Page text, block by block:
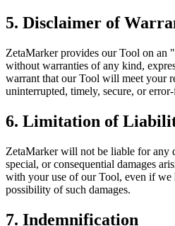
5. Disclaimer of
ZetaMarker provides our Tool on an
without warranties of any kind,
warrant that our Tool will meet your
uninterrupted, timely, secure, or error-
6. Limitation of
ZetaMarker will not be liable for any
special, or consequential damages
with your use of our Tool, even if we
possibility of such damages.
7. Indemnification